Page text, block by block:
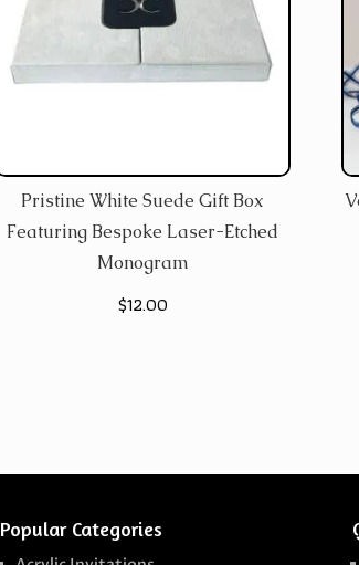
Pristine White Suede Gift Box
Featuring Bespoke Laser-Etched
Monogram
$12.00
Popular Categories